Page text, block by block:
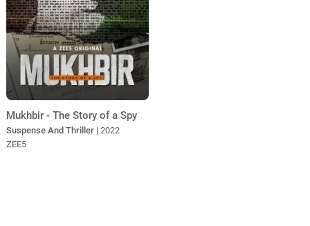
Mukhbir - The Story of a Spy
Suspense And Thriller | 2022
ZEE5